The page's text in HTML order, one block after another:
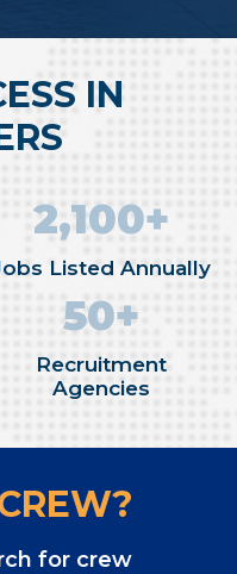
IN
2,100+
Listed Annually
50+
Recruitment
Agencies
for crew